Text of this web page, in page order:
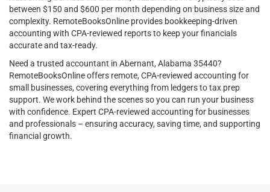
between $150 and $600 per month depending on business size and
complexity. RemoteBooksOnline provides bookkeeping-driven
accounting with CPA-reviewed reports to keep your financials
accurate and tax-ready.
Need a trusted accountant in Abernant, Alabama 35440?
RemoteBooksOnline offers remote, CPA-reviewed accounting for
small businesses, covering everything from ledgers to tax prep
support. We work behind the scenes so you can run your business
with confidence. Expert CPA-reviewed accounting for businesses
and professionals – ensuring accuracy, saving time, and supporting
financial growth.